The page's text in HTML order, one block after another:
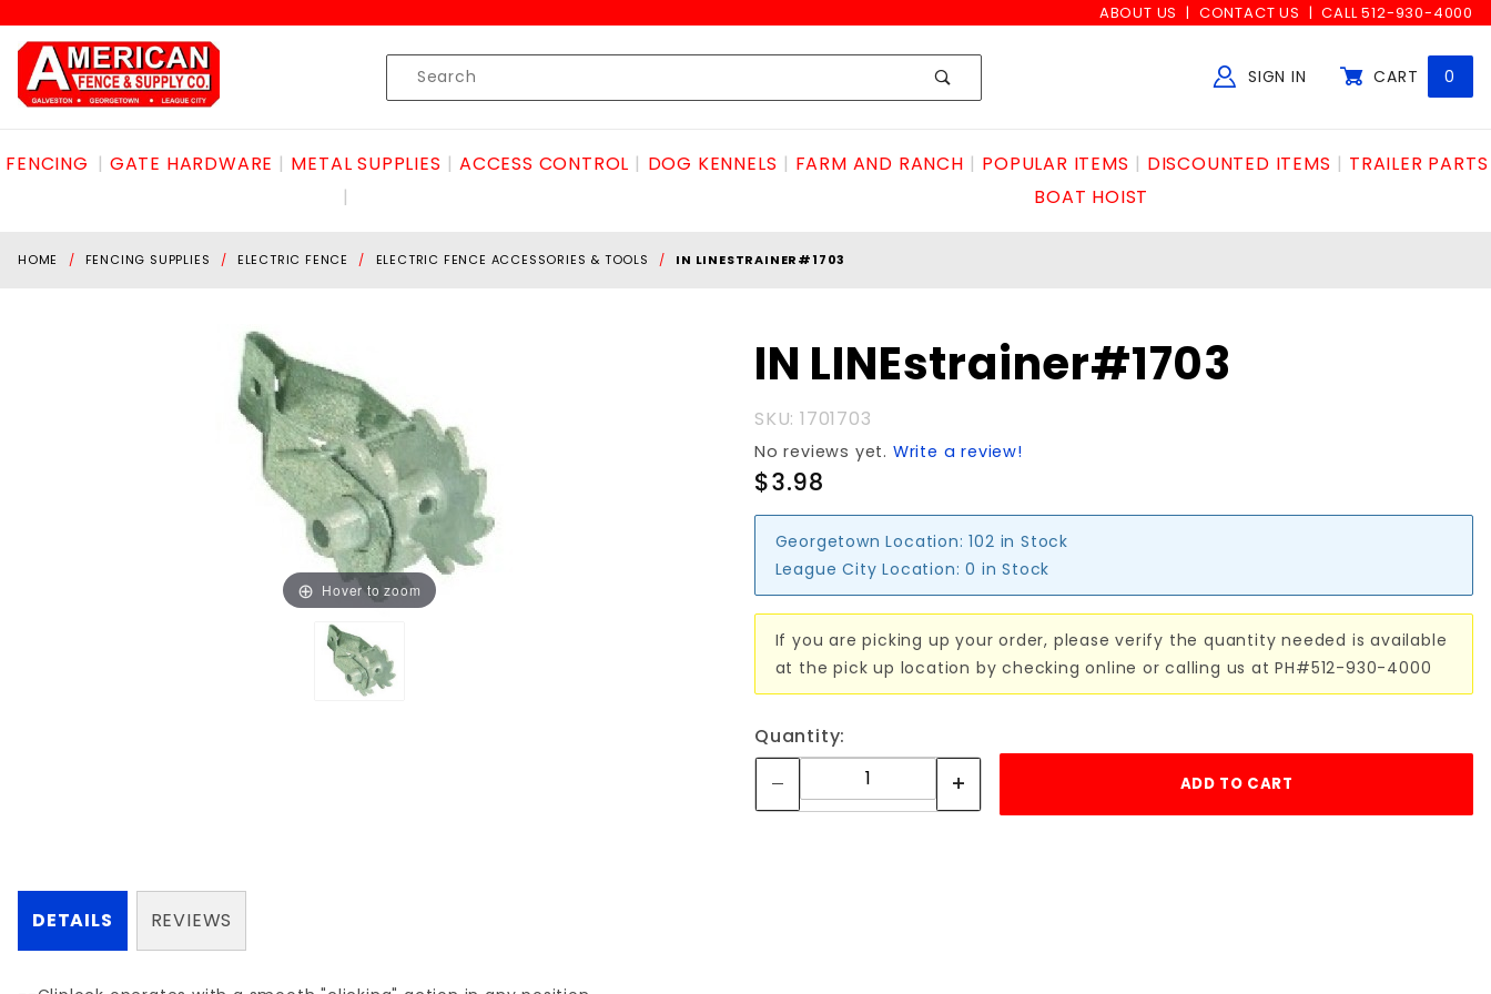
ABOUT US CONTACT US CALL 512-930-4000
Product
Search
SIGN IN CART 0
FENCING GATE HARDWARE METAL SUPPLIES ACCESS CONTROL DOG KENNELS FARM AND RANCH POPULAR ITEMS DISCOUNTED ITEMS
TRAILER PARTS
BOAT HOIST
HOME FENCING SUPPLIES ELECTRIC FENCE ELECTRIC FENCE ACCESSORIES & TOOLS IN LINESTRAINER#1703
Hover to zoom
LINEstrainer#1703
IN LINEstrainer#1703
SKU: 1701703
No reviews yet. Write a review!
$3.98
Georgetown Location: 102 in Stock
League City Location: 0 in Stock
If you are picking up your order, please verify the quantity needed is available
at the pick up location by checking online or calling us at PH#512-930-4000
Quantity:
DETAILS REVIEWS